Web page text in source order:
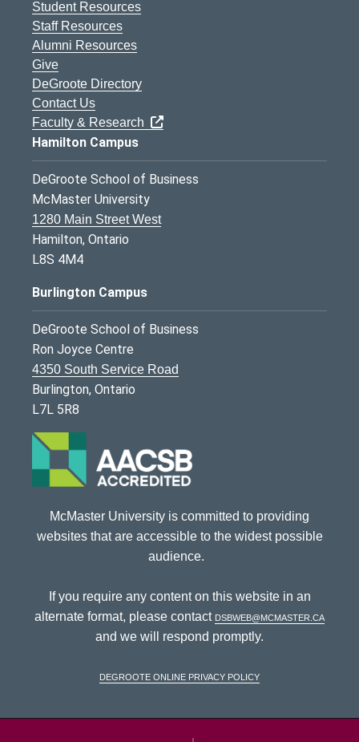
Student Resources
Staff Resources
Alumni Resources
Give
DeGroote Directory
Contact Us
Faculty & Research
Hamilton Campus
DeGroote School of Business
McMaster University
1280 Main Street West
Hamilton, Ontario
L8S 4M4
Burlington Campus
DeGroote School of Business
Ron Joyce Centre
4350 South Service Road
Burlington, Ontario
L7L 5R8
McMaster University is committed to providing
websites that are accessible to the widest possible
audience.
If you require any content on this website in an
alternate format, please contact dsbweb@mcmaster.ca
and we will respond promptly.
DeGroote Online Privacy Policy